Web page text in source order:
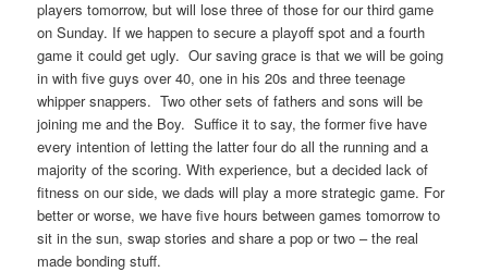
players tomorrow, but will lose three of those for our third game
on Sunday. If we happen to secure a playoff spot and a fourth
game it could get ugly. Our saving grace is that we will be going
in with five guys over 40, one in his 20s and three teenage
whipper snappers. Two other sets of fathers and sons will be
joining me and the Boy. Suffice it to say, the former five have
every intention of letting the latter four do all the running and a
majority of the scoring. With experience, but a decided lack of
fitness on our side, we dads will play a more strategic game. For
better or worse, we have five hours between games tomorrow to
sit in the sun, swap stories and share a pop or two – the real
made bonding stuff.